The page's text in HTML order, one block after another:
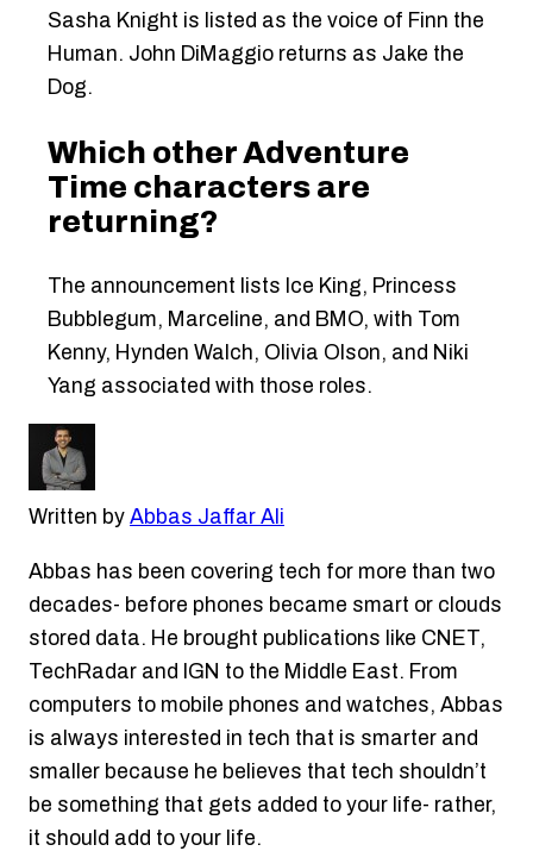
Sasha Knight is listed as the voice of Finn the
Human. John DiMaggio returns as Jake the
Dog.
Which other Adventure
Time characters are
returning?
The announcement lists Ice King, Princess
Bubblegum, Marceline, and BMO, with Tom
Kenny, Hynden Walch, Olivia Olson, and Niki
Yang associated with those roles.
Written by Abbas Jaffar Ali
Abbas has been covering tech for more than two
decades- before phones became smart or clouds
stored data. He brought publications like CNET,
TechRadar and IGN to the Middle East. From
computers to mobile phones and watches, Abbas
is always interested in tech that is smarter and
smaller because he believes that tech shouldn’t
be something that gets added to your life- rather,
it should add to your life.